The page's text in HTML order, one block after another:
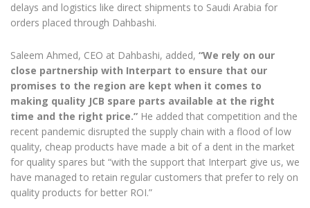
delays and logistics like direct shipments to Saudi Arabia for
orders placed through Dahbashi.
Saleem Ahmed, CEO at Dahbashi, added, “We rely on our
close partnership with Interpart to ensure that our
promises to the region are kept when it comes to
making quality JCB spare parts available at the right
time and the right price.” He added that competition and the
recent pandemic disrupted the supply chain with a flood of low
quality, cheap products have made a bit of a dent in the market
for quality spares but “with the support that Interpart give us, we
have managed to retain regular customers that prefer to rely on
quality products for better ROI.”